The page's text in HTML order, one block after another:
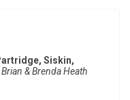
Siskin,
Brian & Brenda Heath